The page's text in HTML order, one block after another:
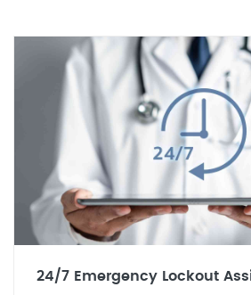
24/7 Emergency Lockout